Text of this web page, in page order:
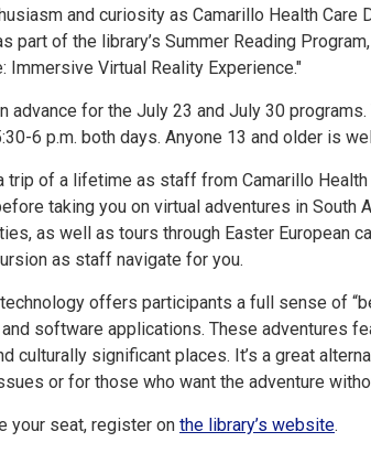
and curiosity as Camarillo Health Care
part of the library’s Summer Reading
Immersive Virtual Reality Experience."
advance for the July 23 and July 30
6 p.m. both days. Anyone 13 and older is
trip of a lifetime as staff from Camarillo
taking you on virtual adventures in South
as well as tours through Easter European
as staff navigate for you.
offers participants a full sense of
software applications. These adventures
culturally significant places. It’s a great
or for those who want the adventure
your seat, register on the library’s website.